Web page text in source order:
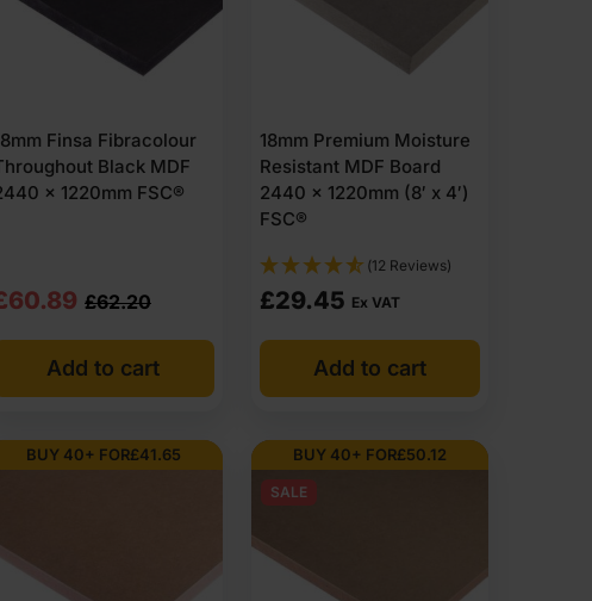
Finsa Fibracolour
Black MDF
x 1220mm FSC®
£62.20
60.89
Add to cart
18mm Premium Moisture
Resistant MDF Board
2440 x 1220mm (8′ x 4′)
FSC®
(12 Reviews)
£29.45 Ex VAT
Add to cart
BUY 40+ FOR£41.65 BUY 40+ FOR£50.12
SALE